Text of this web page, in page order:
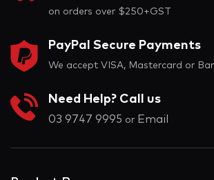
on orders over $250+GST
PayPal Secure Payments
We accept VISA, Mastercard or
Need Help? Call us
03 9747 9995 or Email